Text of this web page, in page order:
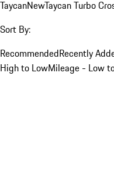
TaycanNewTaycan Turbo
Sort By:
RecommendedRecently
High to LowMileage - Low